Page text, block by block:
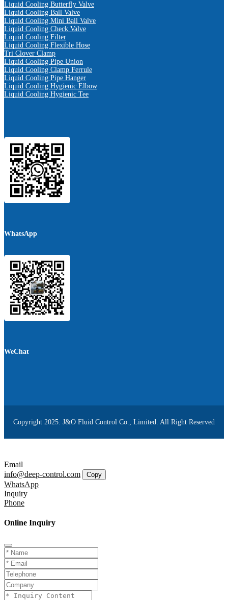
Liquid Cooling Butterfly Valve
Liquid Cooling Ball Valve
Liquid Cooling Mini Ball Valve
Liquid Cooling Check Valve
Liquid Cooling Filter
Liquid Cooling Flexible Hose
Tri Clover Clamp
Liquid Cooling Pipe Union
Liquid Cooling Clamp Ferrule
Liquid Cooling Pipe Hanger
Liquid Cooling Hygienic Elbow
Liquid Cooling Hygienic Tee
WhatsApp
WeChat
Copyright 2025. J&O Fluid Control Co., Limited. All Right Reserved
Email
info@deep-control.com
Copy
WhatsApp
Inquiry
Phone
Online Inquiry